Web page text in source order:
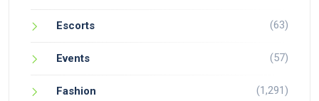
Escorts (63)
Events (57)
Fashion (1,291)